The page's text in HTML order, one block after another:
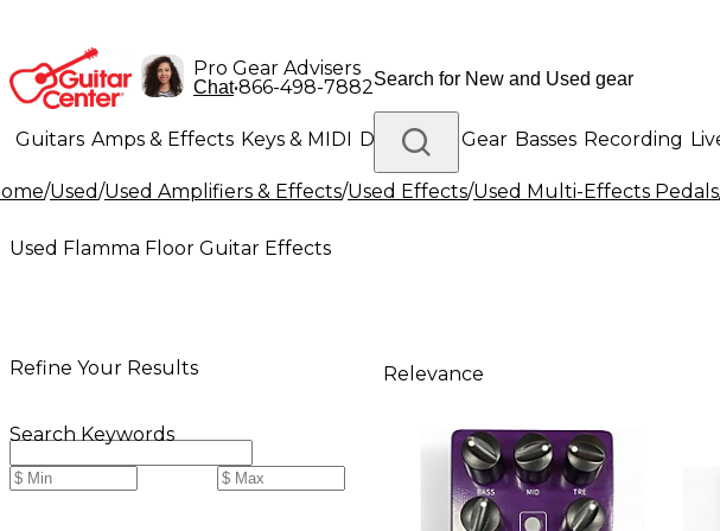
Pro Gear Advisers
Chat•866-498-7882
Guitars Amps & Effects Keys & MIDI Drums DJ Gear Basses Recording
Lighting Band & Orchestra Platinum Gear
/Used/Used Amplifiers & Effects/Used Effects/Used Multi-Effects Pedals
Used Flamma Floor Guitar Effects
Refine Your Results
Search Keywords
Relevance